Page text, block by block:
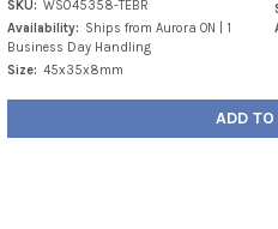
SKU: WS045358-TEBR
Availability: Ships from Aurora ON | 1
Business Day Handling
Size: 45x35x8mm
ADD